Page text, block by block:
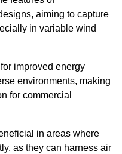
aiming to capture
in variable wind
improved energy
environments, making
for commercial
in areas where
as they can harness air